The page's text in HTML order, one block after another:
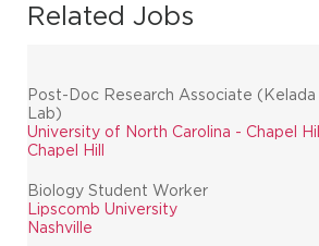
Related Jobs
Post-Doc Research Associate (Kelada
Lab)
University of North Carolina - Chapel Hill
Chapel Hill
Biology Student Worker
Lipscomb University
Nashville